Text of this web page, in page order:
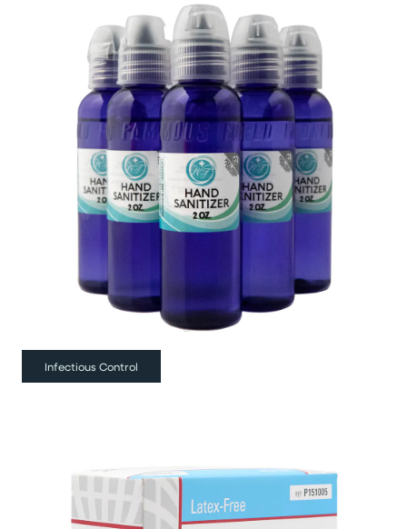
Infectious Control